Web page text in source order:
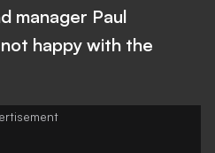
manager Paul
happy with the